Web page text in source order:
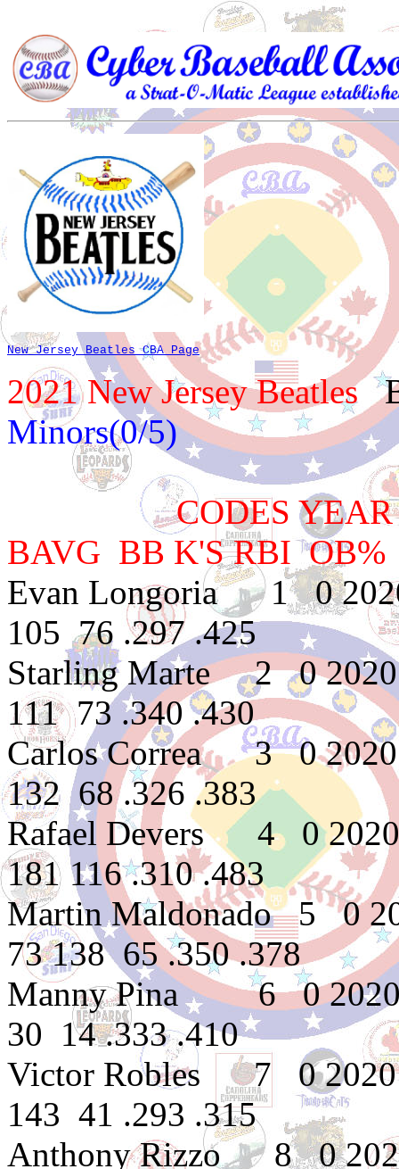
New Jersey Beatles CBA Page
2021 New Jersey Beatles
Minors(0/5)
CODES YEAR
BAVG BB K'S RBI OB%
Evan Longoria 1 0
105 76 .297 .425
Starling Marte 2 0
111 73 .340 .430
Carlos Correa 3 0
132 68 .326 .383
Rafael Devers 4 0
181 116 .310 .483
Martin Maldonado 5 0
73 138 65 .350 .378
Manny Pina 6 0
30 14 .333 .410
Victor Robles 7 0 2020
143 41 .293 .315
Anthony Rizzo 8 0